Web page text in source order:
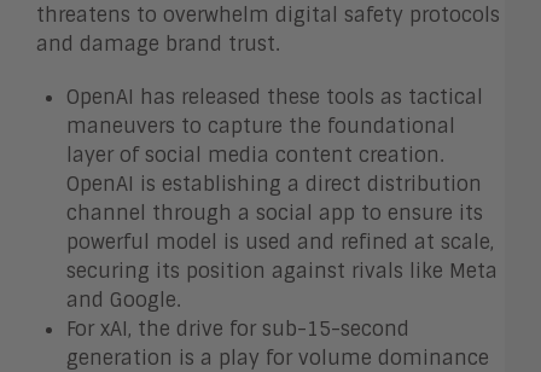
threatens to overwhelm digital safety protocols
and damage brand trust.
OpenAI has released these tools as tactical
maneuvers to capture the foundational
layer of social media content creation.
OpenAI is establishing a direct distribution
channel through a social app to ensure its
powerful model is used and refined at scale,
securing its position against rivals like Meta
and Google.
For xAI, the drive for sub-15-second
generation is a play for volume dominance